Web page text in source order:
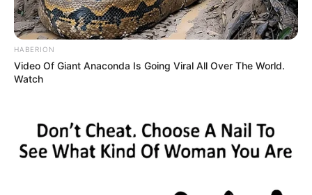
HABERION
Video Of Giant Anaconda Is Going Viral All Over The World.
Watch